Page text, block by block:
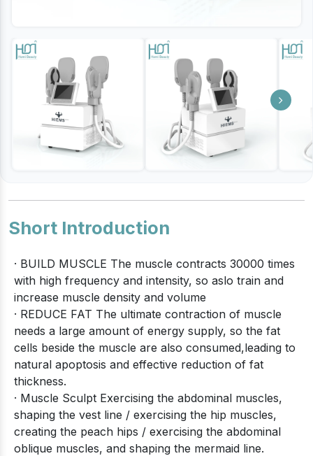
Short Introduction
· BUILD MUSCLE The muscle contracts 30000 times
with high frequency and intensity, so aslo train and
increase muscle density and volume
· REDUCE FAT The ultimate contraction of muscle
needs a large amount of energy supply, so the fat
cells beside the muscle are also consumed,leading to
natural apoptosis and effective reduction of fat
thickness.
· Muscle Sculpt Exercising the abdominal muscles,
shaping the vest line / exercising the hip muscles,
creating the peach hips / exercising the abdominal
oblique muscles, and shaping the mermaid line.